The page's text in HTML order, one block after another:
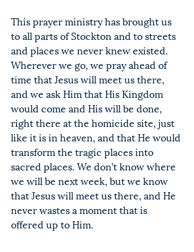
This prayer ministry has brought us
to all parts of Stockton and to streets
and places we never knew existed.
Wherever we go, we pray ahead of
time that Jesus will meet us there,
and we ask Him that His Kingdom
would come and His will be done,
right there at the homicide site, just
like it is in heaven, and that He would
transform the tragic places into
sacred places. We don’t know where
we will be next week, but we know
that Jesus will meet us there, and He
never wastes a moment that is
offered up to Him.